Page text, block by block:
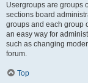
Usergroups are groups
sections board
groups and each group
an easy way for
such as changing
forum.
Top